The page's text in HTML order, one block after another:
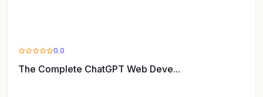
0.0
The Complete ChatGPT Web Deve...